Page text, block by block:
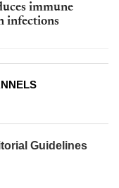
immune
infections
Guidelines